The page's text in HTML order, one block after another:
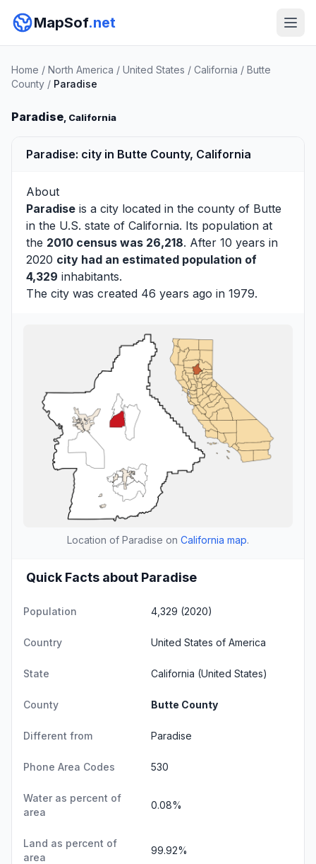
MapSof.net
Home / North America / United States / California / Butte
County / Paradise
Paradise, California
Paradise: city in Butte County, California
About
Paradise is a city located in the county of Butte
in the U.S. state of California. Its population at
the 2010 census was 26,218. After 10 years in
2020 city had an estimated population of
4,329 inhabitants.
The city was created 46 years ago in 1979.
Location of Paradise on California map.
Quick Facts about Paradise
Population 4,329 (2020)
Country United States of America
State California (United States)
County Butte County
Different from Paradise
Phone Area Codes 530
Water as percent of
area
0.08%
Land as percent of
area
99.92%